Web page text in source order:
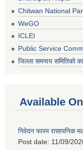
Chitwan National
WeGO
ICLEI
Public Service
जिल्ला समन्वय समितिको
Available
निवेदन फारम रासायनिक
Post date: 11/09/